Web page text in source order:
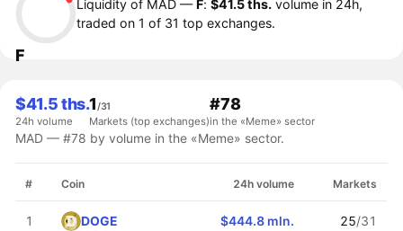
F
Liquidity of MAD —F:$41.5 ths. volume in 24h,
traded on 1 of 31 top exchanges.
$41.5 ths.
24h volume
1/31
Markets (top exchanges)
#78
in the «Meme» sector
MAD — #78 by volume in the «Meme» sector.
# Coin 24h volume Markets
1 DOGE $444.8 mln. 25/31